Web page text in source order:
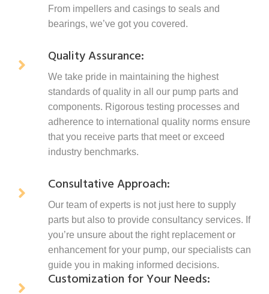
From impellers and casings to seals and
bearings, we’ve got you covered.
Quality Assurance:
We take pride in maintaining the highest
standards of quality in all our pump parts and
components. Rigorous testing processes and
adherence to international quality norms ensure
that you receive parts that meet or exceed
industry benchmarks.
Consultative Approach:
Our team of experts is not just here to supply
parts but also to provide consultancy services. If
you’re unsure about the right replacement or
enhancement for your pump, our specialists can
guide you in making informed decisions.
Customization for Your Needs: